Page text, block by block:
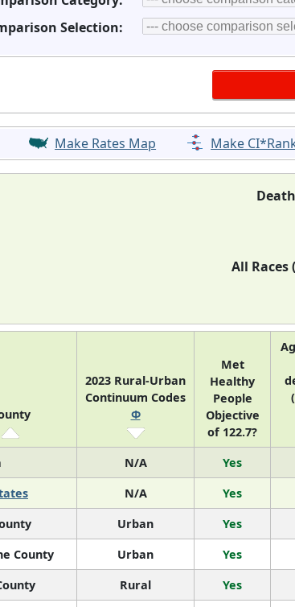
Selection:
Make Rates Map Make
All Races
2023 Rural-Urban
Continuum Codes
Φ
Met
Healthy
People
Objective
of 122.7?
(
N/A Yes
N/A Yes
Urban Yes
County
Urban Yes
Rural Yes